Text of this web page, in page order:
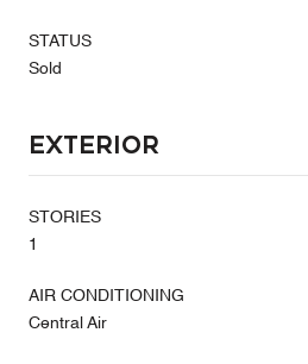
STATUS
Sold
Exterior
STORIES
1
AIR CONDITIONING
Central Air